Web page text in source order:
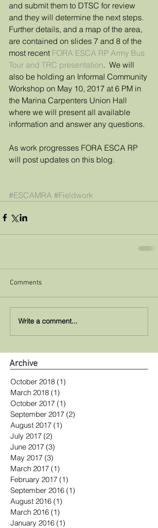
Archive
and submit them to DTSC for review
and they will determine the next steps.
Further details, and a map of the area,
are contained on slides 7 and 8 of the
most recent FORA ESCA RP Army Bus
Tour and TRC presentation.  We will
also be holding an Informal Community
Workshop on May 10, 2017 at 6 PM in
the Marina Carpenters Union Hall
where we will present all available
information and answer any questions.
As work progresses FORA ESCA RP
will post updates on this blog.
#ESCAMRA #Fieldwork
Comments
Write a comment...
October 2018 (1)
March 2018 (1)
October 2017 (1)
September 2017 (2)
August 2017 (1)
July 2017 (2)
June 2017 (3)
May 2017 (3)
March 2017 (1)
February 2017 (1)
September 2016 (1)
August 2016 (1)
March 2016 (1)
January 2016 (1)